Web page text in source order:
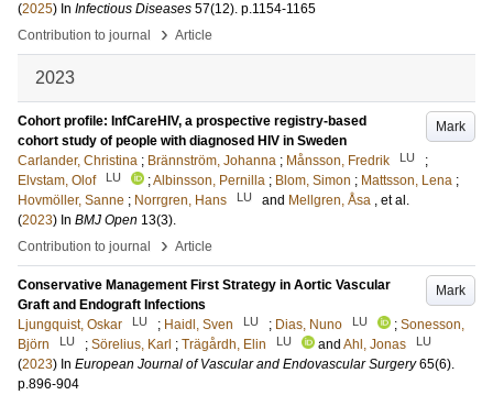
(2025) In Infectious Diseases 57(12). p.1154-1165
Contribution to journal
› Article
2023
Mark
Cohort profile: InfCareHIV, a prospective registry-based
cohort study of people with diagnosed HIV in Sweden
Carlander, Christina ; Brännström, Johanna ; Månsson, Fredrik LU
;
Elvstam, Olof
LU ;Albinsson, Pernilla ; Blom, Simon ; Mattsson, Lena ;
Hovmöller, Sanne ; Norrgren, Hans LU and Mellgren, Åsa , et al.
(2023) In BMJ Open 13(3).
Contribution to journal
› Article
Mark
Conservative Management First Strategy in Aortic Vascular
Graft and Endograft Infections
Ljungquist, Oskar
LU ; Haidl, Sven LU ; Dias, Nuno LU ; Sonesson,
Björn
LU ; Sörelius, Karl ; Trägårdh, Elin LU and Ahl, Jonas LU
(2023) In European Journal of Vascular and Endovascular Surgery 65(6).
p.896-904